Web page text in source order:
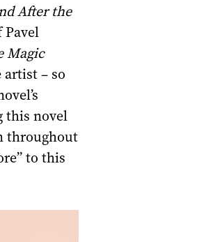
After the
Magic
– so
this novel
throughout
to this